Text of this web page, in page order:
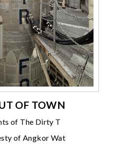
OF TOWN
of The Dirty T
of Angkor Wat